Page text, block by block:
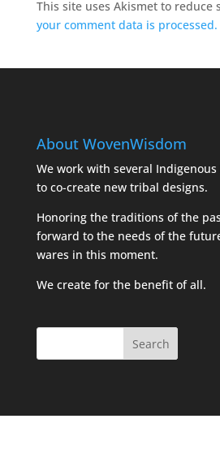
This site uses Akismet to reduce
your comment data is processed.
About WovenWisdom
We work with several Indigenous
to co-create new tribal designs.
Honoring the traditions of the
forward to the needs of the
wares in this moment.
We create for the benefit of all.